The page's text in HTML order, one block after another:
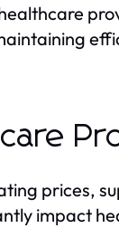
prices,
impact